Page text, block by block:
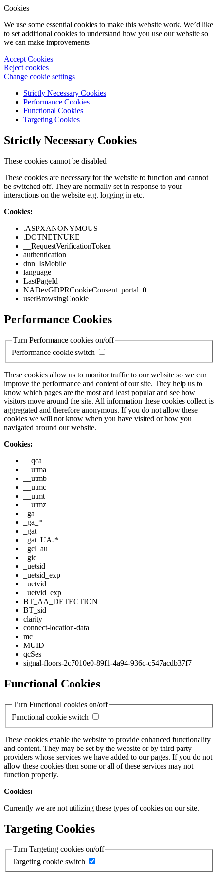
Cookies
We use some essential cookies to make this website work. We’d like
to set additional cookies to understand how you use our website so
we can make improvements
Accept Cookies
Reject cookies
Change cookie settings
Strictly Necessary Cookies
Performance Cookies
Functional Cookies
Targeting Cookies
Strictly Necessary Cookies
These cookies cannot be disabled
These cookies are necessary for the website to function and cannot
be switched off. They are normally set in response to your
interactions on the website e.g. logging in etc.
Cookies:
.ASPXANONYMOUS
.DOTNETNUKE
__RequestVerificationToken
authentication
dnn_IsMobile
language
LastPageId
NADevGDPRCookieConsent_portal_0
userBrowsingCookie
Performance Cookies
Turn Performance cookies on/off
Performance cookie switch
These cookies allow us to monitor traffic to our website so we can
improve the performance and content of our site. They help us to
know which pages are the most and least popular and see how
visitors move around the site. All information these cookies collect is
aggregated and therefore anonymous. If you do not allow these
cookies we will not know when you have visited or how you
navigated around our website.
Cookies:
__qca
__utma
__utmb
__utmc
__utmt
__utmz
_ga
_ga_*
_gat
_gat_UA-*
_gcl_au
_gid
_uetsid
_uetsid_exp
_uetvid
_uetvid_exp
BT_AA_DETECTION
BT_sid
clarity
connect-location-data
mc
MUID
qcSes
signal-floors-2c7010e0-89f1-4a94-936c-c547acdb37f7
Functional Cookies
Turn Functional cookies on/off
Functional cookie switch
These cookies enable the website to provide enhanced functionality
and content. They may be set by the website or by third party
providers whose services we have added to our pages. If you do not
allow these cookies then some or all of these services may not
function properly.
Cookies:
Currently we are not utilizing these types of cookies on our site.
Targeting Cookies
Turn Targeting cookies on/off
Targeting cookie switch